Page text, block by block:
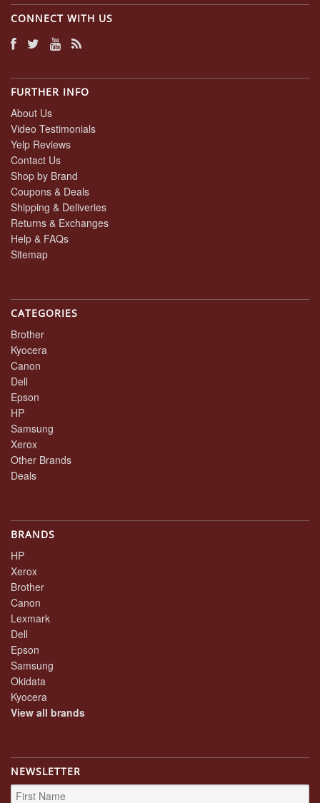
CONNECT WITH US
FURTHER INFO
About Us
Video Testimonials
Yelp Reviews
Contact Us
Shop by Brand
Coupons & Deals
Shipping & Deliveries
Returns & Exchanges
Help & FAQs
Sitemap
CATEGORIES
Brother
Kyocera
Canon
Dell
Epson
HP
Samsung
Xerox
Other Brands
Deals
BRANDS
HP
Xerox
Brother
Canon
Lexmark
Dell
Epson
Samsung
Okidata
Kyocera
View all brands
NEWSLETTER